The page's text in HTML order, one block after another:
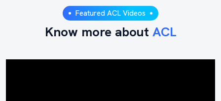
Featured ACL Videos
Know more about ACL